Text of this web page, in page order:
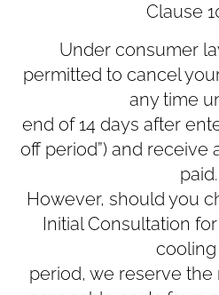
Clause
Under consumer
permitted to cancel
any time
end of 14 days after
off period”) and receive
paid.
However, should you
Initial Consultation
period, we reserve